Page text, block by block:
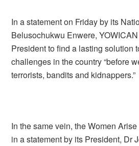
In a statement on Friday by its
Belusochukwu Enwere,
President to find a lasting solution
challenges in the country “before
terrorists, bandits and kidnappers.”
In the same vein, the Women
in a statement by its President, Dr